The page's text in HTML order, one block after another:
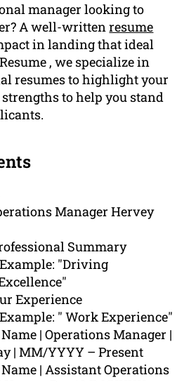
manager looking to
A well-writtenresume
in landing that ideal
, we specialize in
resumes to highlight your
to help you stand
Manager Hervey
Summary
"Driving
Experience
" Work Experience"
| Operations Manager |
| MM/YYYY – Present
| Assistant Operations